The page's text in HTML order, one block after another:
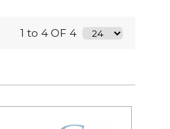
1 to 4 OF 4